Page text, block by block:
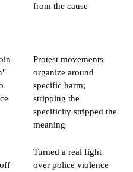
from the cause
Protest movements
organize around
specific harm;
stripping the
specificity stripped the
meaning
Turned a real fight
over police violence